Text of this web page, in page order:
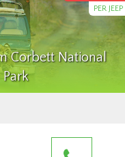
PER JEEP
Corbett National
Park